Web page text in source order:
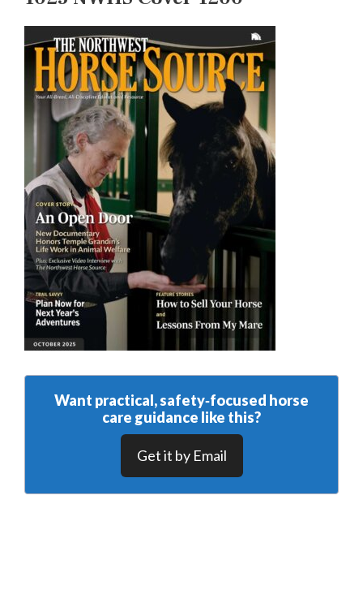
Want practical, safety‑focused horse
care guidance like this?
Get it by Email